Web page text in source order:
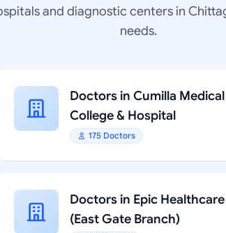
and diagnostic centers in
needs.
Doctors in Cumilla Medical
College & Hospital
175 Doctors
Doctors in Epic
(East Gate Branch)